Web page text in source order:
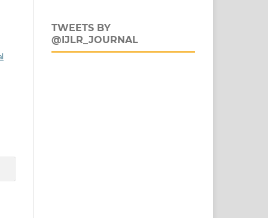
TWEETS BY
@IJLR_JOURNAL